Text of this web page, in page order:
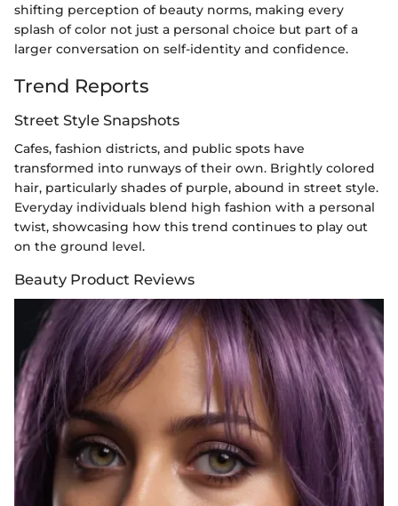
shifting perception of beauty norms, making every
splash of color not just a personal choice but part of a
larger conversation on self-identity and confidence.
Trend Reports
Street Style Snapshots
Cafes, fashion districts, and public spots have
transformed into runways of their own. Brightly colored
hair, particularly shades of purple, abound in street style.
Everyday individuals blend high fashion with a personal
twist, showcasing how this trend continues to play out
on the ground level.
Beauty Product Reviews